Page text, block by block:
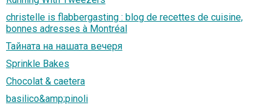
christelle is flabbergasting : blog de recettes de cuisine,
bonnes adresses à Montréal
Тайната на нашата вечеря
Sprinkle Bakes
Chocolat & caetera
basilico&amp;pinoli